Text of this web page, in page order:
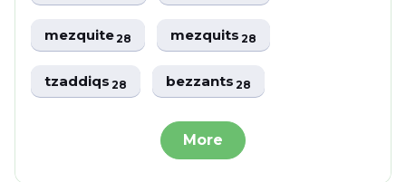
mezquite28 mezquits28
tzaddiqs28 bezzants28
More